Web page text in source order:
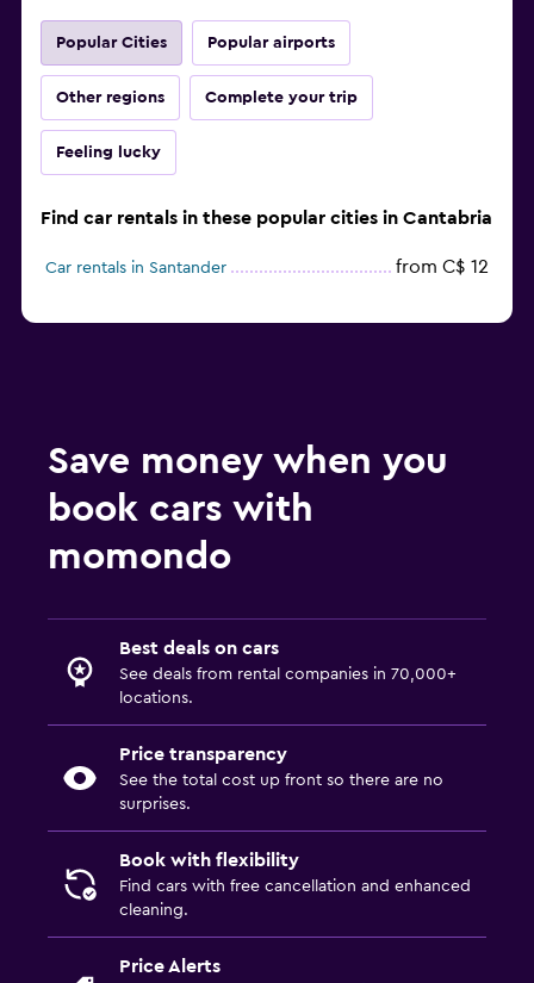
Popular Cities Popular airports
Other regions Complete your trip
Feeling lucky
Find car rentals in these popular cities in Cantabria
Car rentals in Santander from C$ 12
Save money when you
book cars with
momondo
Best deals on cars
See deals from rental companies in 70,000+
locations.
Price transparency
See the total cost up front so there are no
surprises.
Book with flexibility
Find cars with free cancellation and enhanced
cleaning.
Price Alerts